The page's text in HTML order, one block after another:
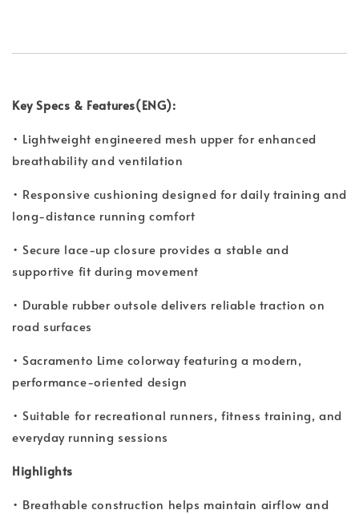
Key Specs & Features(ENG):
• Lightweight engineered mesh upper for enhanced
breathability and ventilation
• Responsive cushioning designed for daily training and
long-distance running comfort
• Secure lace-up closure provides a stable and
supportive fit during movement
• Durable rubber outsole delivers reliable traction on
road surfaces
• Sacramento Lime colorway featuring a modern,
performance-oriented design
• Suitable for recreational runners, fitness training, and
everyday running sessions
Highlights
• Breathable construction helps maintain airflow and